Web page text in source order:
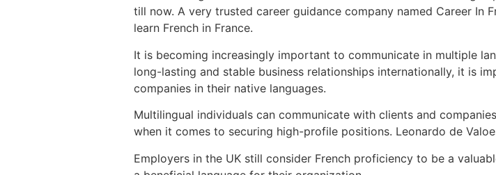
till now. A very trusted career guidance company named Career In
learn French in France.
It is becoming increasingly important to communicate in multiple
long-lasting and stable business relationships internationally, it is
companies in their native languages.
Multilingual individuals can communicate with clients and
when it comes to securing high-profile positions. Leonardo de
Employers in the UK still consider French proficiency to be a